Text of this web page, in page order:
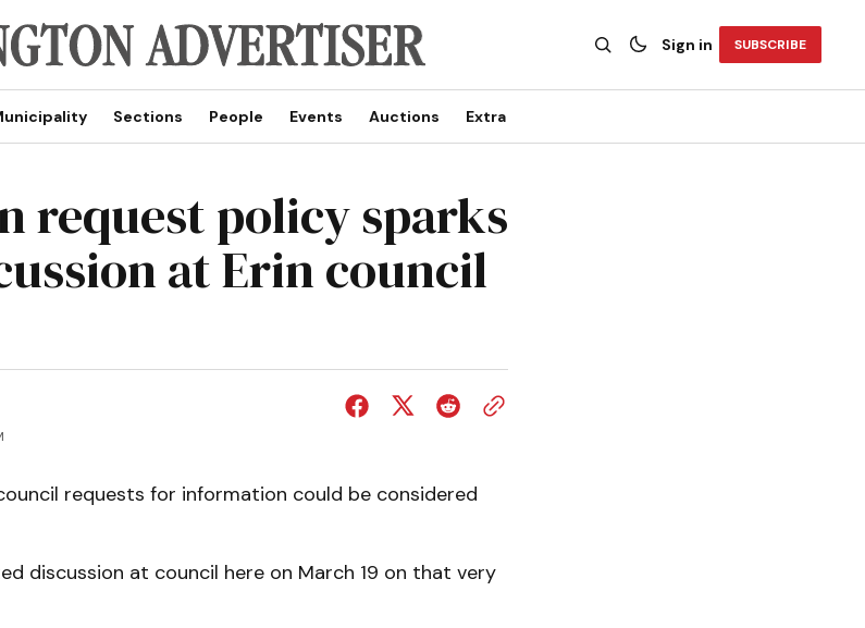
Sign in SUBSCRIBE
Sections People Events Auctions Extra
request policy sparks
at Erin council
requests for information could be considered
discussion at council here on March 19 on that very